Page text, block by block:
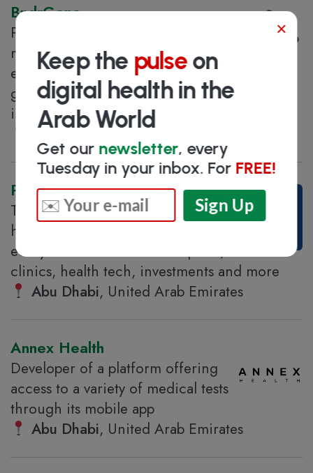
BndrGene
Provider of genomic and
molecular testing using cutting-
edge technology to serve the
growing needs of government and private
institutions
Medina, Saudi Arabia
PureHealth
The UAE's largest integrated
healthcare platform, with an
ecosystem that includes hospitals,
clinics, health tech, investments and more
Abu Dhabi, United Arab Emirates
Annex Health
Developer of a platform offering
access to a variety of medical tests
through its mobile app
Abu Dhabi, United Arab Emirates
Keep the pulseon
digital health in the
Arab World
Get our newsletter, every
Tuesday in your inbox. For FREE!
×